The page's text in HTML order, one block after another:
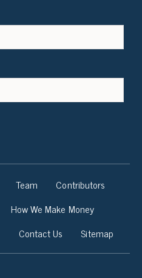
Team
Contributors
How We Make Money
Contact Us Sitemap